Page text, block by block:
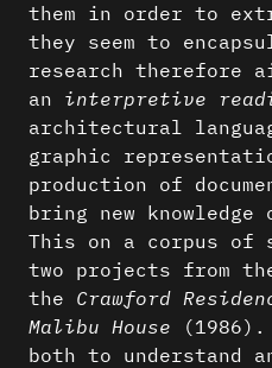
them in order to
they seem to
research therefore
an interpretive
architectural
graphic
production of
bring new
This on a corpus of
two projects from
the Crawford
Malibu House
(1986).
both to understand